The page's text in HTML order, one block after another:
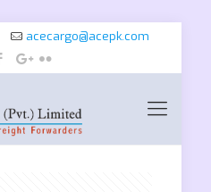
acecargo@acepk.com